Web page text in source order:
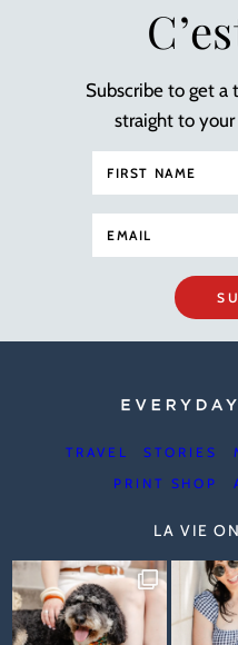
Subscribe to get a
straight to
TRAVEL STORIES
PRINT SHOP
LA VIE